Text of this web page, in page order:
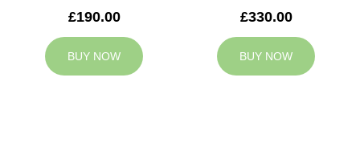
£190.00
BUY NOW
£330.00
BUY NOW